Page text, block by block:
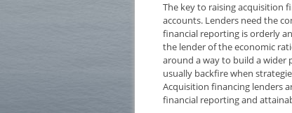
The key to raising acquisition
accounts. Lenders need the
financial reporting is orderly
the lender of the economic
around a way to build a wider
usually backfire when
Acquisition financing lenders
financial reporting and